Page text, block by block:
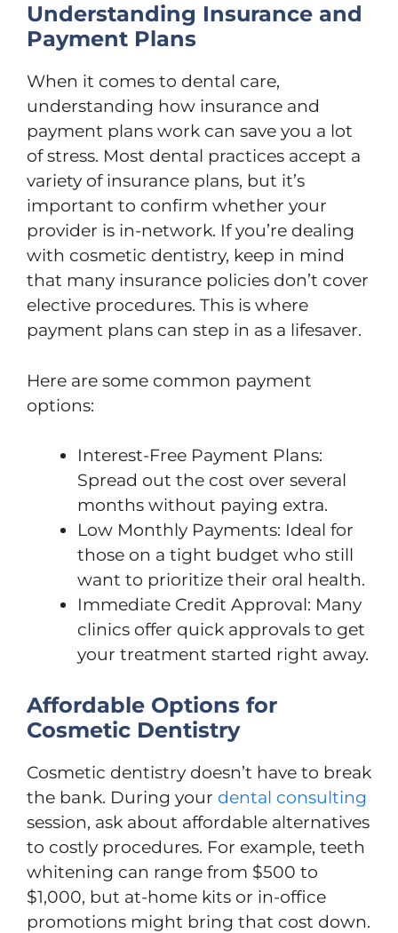
Understanding Insurance and
Payment Plans
When it comes to dental care,
understanding how insurance and
payment plans work can save you a lot
of stress. Most dental practices accept a
variety of insurance plans, but it’s
important to confirm whether your
provider is in-network. If you’re dealing
with cosmetic dentistry, keep in mind
that many insurance policies don’t cover
elective procedures. This is where
payment plans can step in as a lifesaver.
Here are some common payment
options:
Interest-Free Payment Plans:
Spread out the cost over several
months without paying extra.
Low Monthly Payments: Ideal for
those on a tight budget who still
want to prioritize their oral health.
Immediate Credit Approval: Many
clinics offer quick approvals to get
your treatment started right away.
Affordable Options for
Cosmetic Dentistry
Cosmetic dentistry doesn’t have to break
the bank. During your dental consulting
session, ask about affordable alternatives
to costly procedures. For example, teeth
whitening can range from $500 to
$1,000, but at-home kits or in-office
promotions might bring that cost down.